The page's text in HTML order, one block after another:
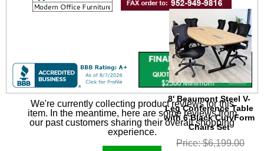
8' Beaumont Steel V-
Leg Conference Table
with 6 Black CurvForm
Chairs Set
Price: $6,199.00
We're currently collecting product reviews for this
item. In the meantime, here are some reviews from
our past customers sharing their overall shopping
experience.